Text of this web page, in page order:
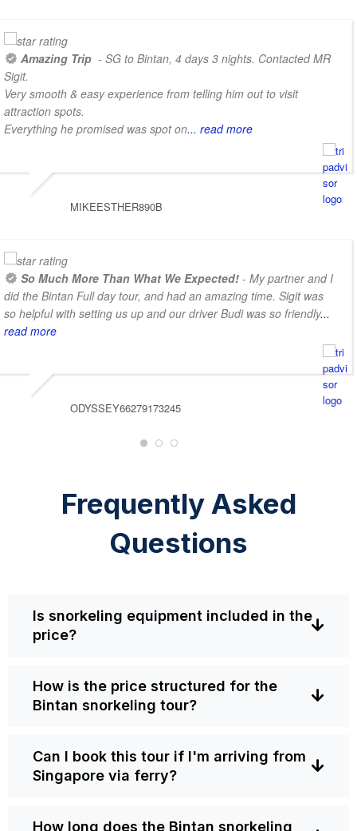
Amazing Trip - SG to Bintan, 4 days 3 nights. Contacted MR
Sigit.
Very smooth & easy experience from telling him out to visit
attraction spots.
Everything he promised was spot on... read more
MIKEESTHER890B
So Much More Than What We Expected! - My partner and I
did the Bintan Full day tour, and had an amazing time. Sigit was
so helpful with setting us up and our driver Budi was so friendly...
read more
ODYSSEY66279173245
Frequently Asked
Questions
Is snorkeling equipment included in the
price?
How is the price structured for the
Bintan snorkeling tour?
Can I book this tour if I'm arriving from
Singapore via ferry?
How long does the Bintan snorkeling